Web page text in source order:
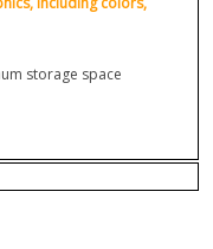
storage space